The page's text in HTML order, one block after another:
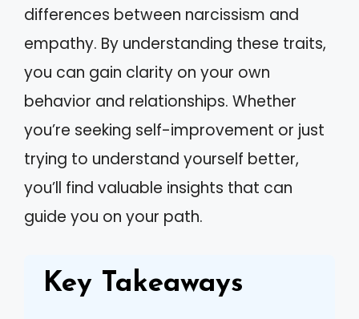
differences between narcissism and
empathy. By understanding these traits,
you can gain clarity on your own
behavior and relationships. Whether
you’re seeking self-improvement or just
trying to understand yourself better,
you’ll find valuable insights that can
guide you on your path.
Key Takeaways